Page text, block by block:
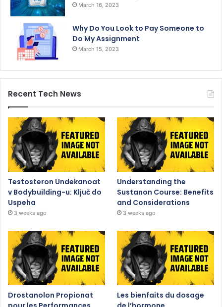
March 16, 2023
Why Do You Look to Pay Someone to
Do My Assignment
March 15, 2023
Recent Tech News
Testosteron Undekanoat
v Bodybuilding-u: Ključ do
Uspeha
3 weeks ago
Understanding the
Sustanon Course: Benefits
and Considerations
3 weeks ago
Drostanolon Propionat
Les bienfaits du dosage